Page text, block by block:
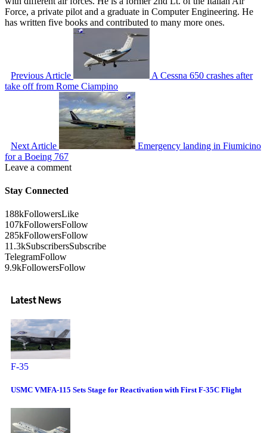
Force, a private pilot and a graduate in Computer Engineering. He
has written five books and contributed to many more ones.
Previous Article
A Cessna 650 crashes after
take off from Rome Ciampino
Next Article
Emergency landing in Fiumicino
for a Boeing 767
Leave a comment
Stay Connected
188kFollowersLike
107kFollowersFollow
285kFollowersFollow
11.3kSubscribersSubscribe
TelegramFollow
9.9kFollowersFollow
Latest News
F-35
USMC VMFA-115 Sets Stage for Reactivation with First F-35C Flight